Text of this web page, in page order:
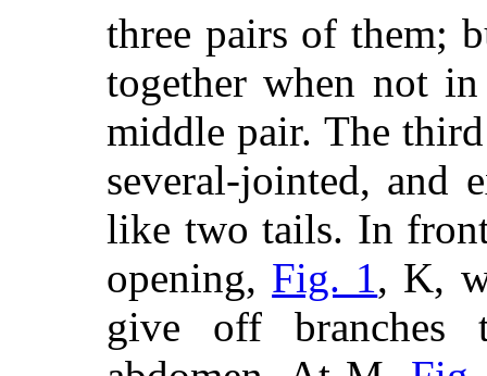
three pairs of them;
together when not
middle pair. The
several-jointed, and
like two tails. In
opening, Fig. 1, K,
give off